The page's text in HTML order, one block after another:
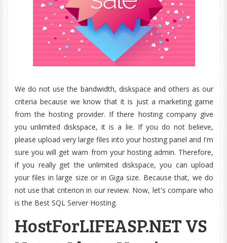
We do not use the bandwidth, diskspace and others as our
criteria because we know that it is just a marketing game
from the hosting provider. If there hosting company give
you unlimited diskspace, it is a lie. If you do not believe,
please upload very large files into your hosting panel and I'm
sure you will get warn from your hosting admin. Therefore,
if you really get the unlimited diskspace, you can upload
your files in large size or in Giga size. Because that, we do
not use that criterion in our review. Now, let's compare who
is the Best SQL Server Hosting.
HostForLIFEASP.NET VS